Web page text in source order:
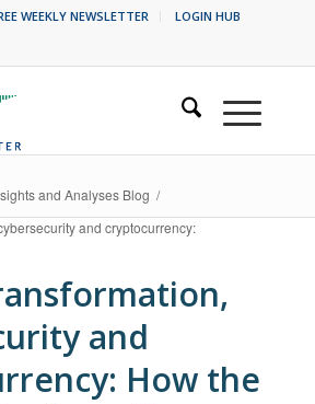
WEEKLY NEWSLETTER LOGIN HUB
and Analyses Blog /
and cryptocurrency:
and
How the